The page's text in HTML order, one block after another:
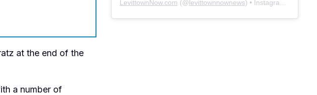
at the end of the
a number of
LevittownNow.com (@levittownnownews) • Instagram photos and videos